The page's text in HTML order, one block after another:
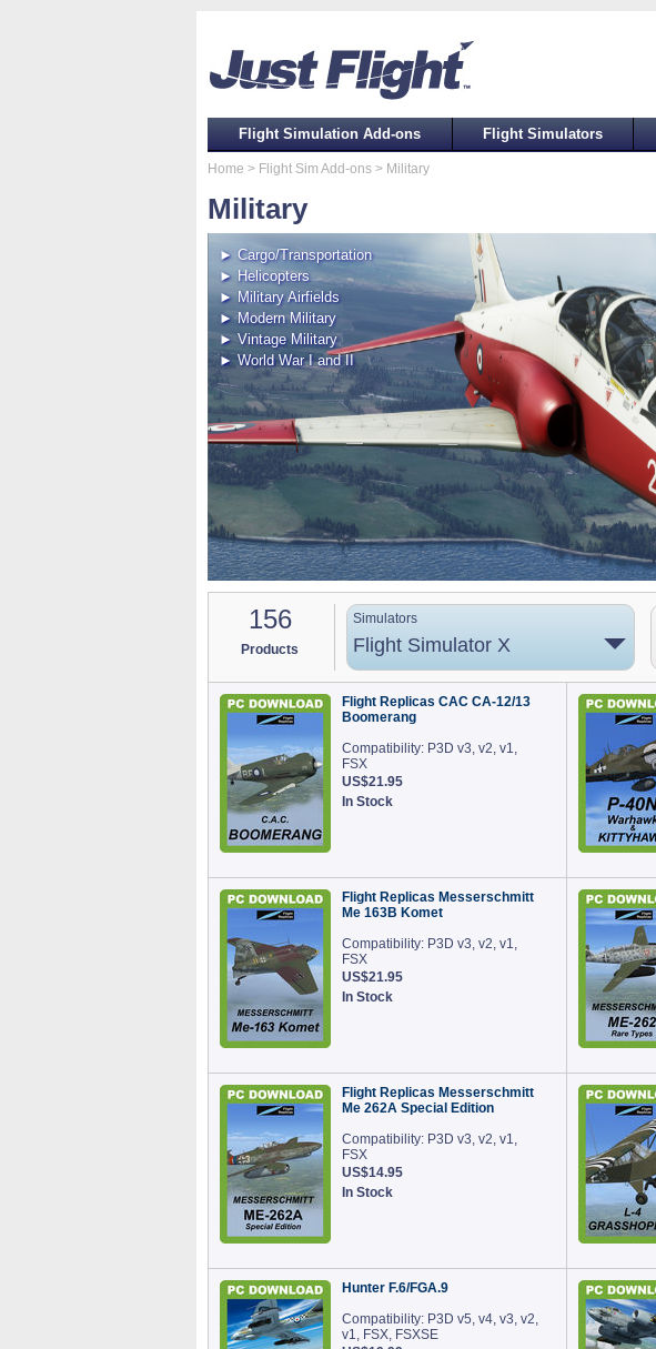
Flight Simulation Add-ons Flight Simulators
Home > Flight Sim Add-ons> Military
Military
► Cargo/Transportation
► Helicopters
► Military Airfields
► Modern Military
► Vintage Military
► World War I and II
156
Products
Simulators
Flight Simulator X
Flight Replicas CAC CA-12/13
Boomerang
Compatibility: P3D v3, v2, v1,
FSX
US$21.95
In Stock
Flight Replicas Messerschmitt
Me 163B Komet
Compatibility: P3D v3, v2, v1,
FSX
US$21.95
In Stock
Flight Replicas Messerschmitt
Me 262A Special Edition
Compatibility: P3D v3, v2, v1,
FSX
US$14.95
In Stock
Hunter F.6/FGA.9
Compatibility: P3D v5, v4, v3, v2,
v1, FSX, FSXSE